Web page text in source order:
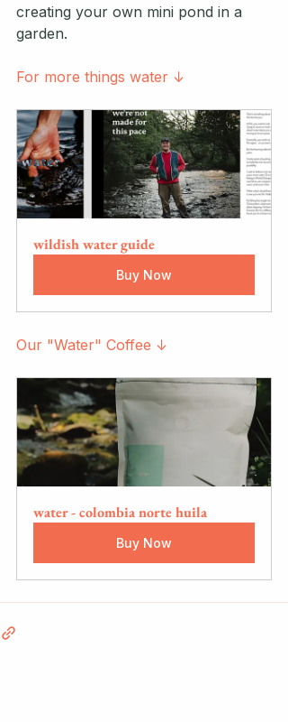
creating your own mini pond in a
garden.
For more things water ↓
wildish water guide
Buy Now
Our "Water" Coffee ↓
water - colombia norte huila
Buy Now